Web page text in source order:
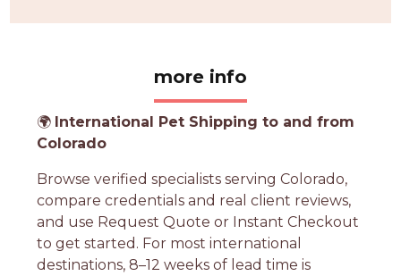
more info
🌍 International Pet Shipping to and from
Colorado
Browse verified specialists serving Colorado,
compare credentials and real client reviews,
and use Request Quote or Instant Checkout
to get started. For most international
destinations, 8–12 weeks of lead time is